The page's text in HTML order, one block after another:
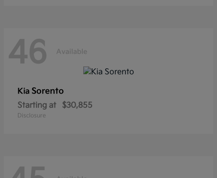
46 Available
Kia Sorento
Starting at $30,855
Disclosure